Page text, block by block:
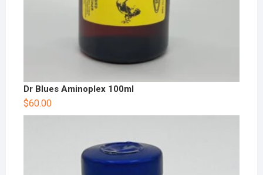
Dr Blues Aminoplex 100ml
$60.00